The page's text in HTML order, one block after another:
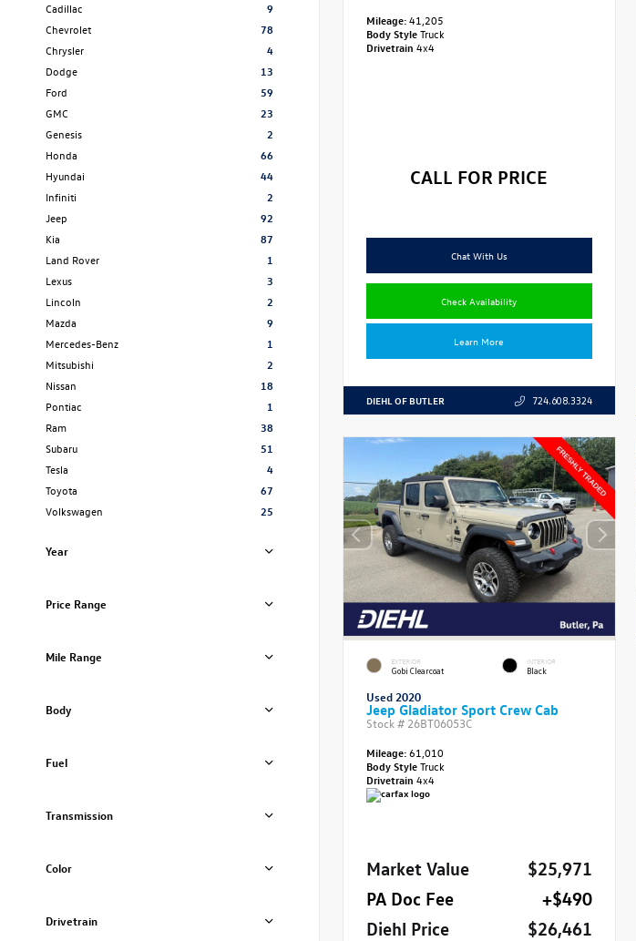
Cadillac
9
Chevrolet
78
Chrysler
4
Dodge
13
Ford
59
GMC
23
Genesis
2
Honda
66
Hyundai
44
Infiniti
2
Jeep
92
Kia
87
Land Rover
1
Lexus
3
Lincoln
2
Mazda
9
Mercedes-Benz
1
Mitsubishi
2
Nissan
18
Pontiac
1
Ram
38
Subaru
51
Tesla
4
Toyota
67
Volkswagen
25
Year
Price Range
Mile Range
Body
Fuel
Transmission
Color
Drivetrain
Mileage:41,205
Body StyleTruck
Drivetrain 4x4
CALL FOR PRICE
Chat With Us
Check Availability
Learn More
DIEHL OF BUTLER 724.608.3324
EXTERIOR
Gobi Clearcoat
INTERIOR
Black
Used 2020
Jeep Gladiator Sport Crew Cab
Stock # 26BT06053C
Mileage:61,010
Body StyleTruck
Drivetrain 4x4
Market Value
$25,971
PA Doc Fee
+$490
Diehl Price
$26,461